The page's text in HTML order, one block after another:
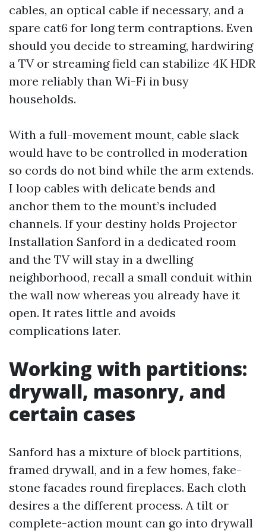
cables, an optical cable if necessary, and a
spare cat6 for long term contraptions. Even
should you decide to streaming, hardwiring
a TV or streaming field can stabilize 4K HDR
more reliably than Wi-Fi in busy
households.
With a full-movement mount, cable slack
would have to be controlled in moderation
so cords do not bind while the arm extends.
I loop cables with delicate bends and
anchor them to the mount’s included
channels. If your destiny holds Projector
Installation Sanford in a dedicated room
and the TV will stay in a dwelling
neighborhood, recall a small conduit within
the wall now whereas you already have it
open. It rates little and avoids
complications later.
Working with partitions:
drywall, masonry, and
certain cases
Sanford has a mixture of block partitions,
framed drywall, and in a few homes, fake-
stone facades round fireplaces. Each cloth
desires a the different process. A tilt or
complete-action mount can go into drywall